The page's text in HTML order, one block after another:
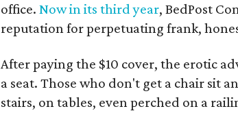
office. Now in its third year, BedPost
reputation for perpetuating frank,
After paying the $10 cover, the erotic
a seat. Those who don't get a chair sit
stairs, on tables, even perched on a